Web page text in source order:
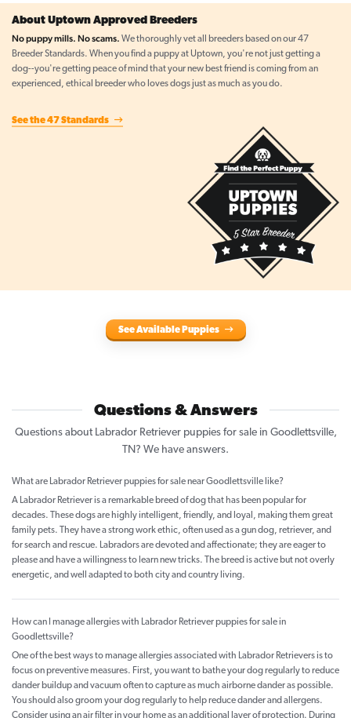
About Uptown Approved Breeders
No puppy mills. No scams. We thoroughly vet all breeders based on our 47
Breeder Standards. When you find a puppy at Uptown, you're not just getting a
dog--you're getting peace of mind that your new best friend is coming from an
experienced, ethical breeder who loves dogs just as much as you do.
See the 47 Standards
See Available Puppies
Questions & Answers
Questions about Labrador Retriever puppies for sale in Goodlettsville,
TN? We have answers.
What are Labrador Retriever puppies for sale near Goodlettsville like?
A Labrador Retriever is a remarkable breed of dog that has been popular for
decades. These dogs are highly intelligent, friendly, and loyal, making them great
family pets. They have a strong work ethic, often used as a gun dog, retriever, and
for search and rescue. Labradors are devoted and affectionate; they are eager to
please and have a willingness to learn new tricks. The breed is active but not overly
energetic, and well adapted to both city and country living.
How can I manage allergies with Labrador Retriever puppies for sale in
Goodlettsville?
One of the best ways to manage allergies associated with Labrador Retrievers is to
focus on preventive measures. First, you want to bathe your dog regularly to reduce
dander buildup and vacuum often to capture as much airborne dander as possible.
You should also groom your dog regularly to help reduce dander and allergens.
Consider using an air filter in your home as an additional layer of protection. During